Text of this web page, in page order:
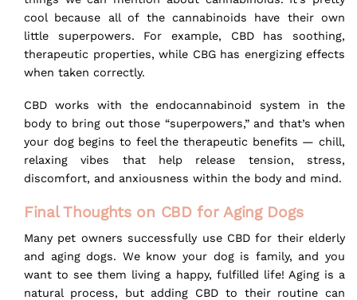
cool because all of the cannabinoids have their own
little superpowers. For example, CBD has soothing,
therapeutic properties, while CBG has energizing effects
when taken correctly.
CBD works with the endocannabinoid system in the
body to bring out those “superpowers,” and that’s when
your dog begins to feel the therapeutic benefits — chill,
relaxing vibes that help release tension, stress,
discomfort, and anxiousness within the body and mind.
Final Thoughts on CBD for Aging Dogs
Many pet owners successfully use CBD for their elderly
and aging dogs. We know your dog is family, and you
want to see them living a happy, fulfilled life! Aging is a
natural process, but adding CBD to their routine can